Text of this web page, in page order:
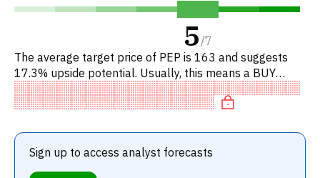
5 /7
The average target price of PEP is 163 and suggests
17.3% upside potential. Usually, this means a BUY
recommendation among investment firms, or a
recommendation to increa
Sign up to access analyst forecasts